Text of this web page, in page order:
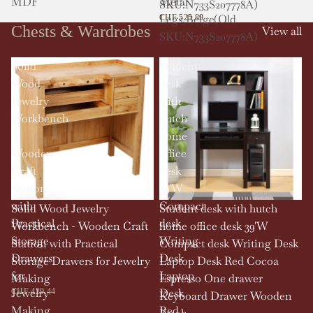
Legs,Beige(Old
SKU:N733S207778A)
SKU:N733S207778A)
CHF 525.89
Chests & Wardrobes View all
Solid
Wood
Jewelry
Workbench
Wooden
Craft
Station
with
Practical
Storage
Drawers
for
Jewelry
Solid Wood Jewelry
Workbench - Wooden Craft
Station with Practical
Storage Drawers for Jewelry
Making
CHF 429.44
desk
with
hutch
home
office
desk
39'W
Compact
desk
Writing
Desk
Laptop
Desk
Student desk with hutch
home office desk 39'W
Compact desk Writing Desk
Laptop Desk Red Cocoa
Espresso One drawer
Keyboard Drawer Wooden